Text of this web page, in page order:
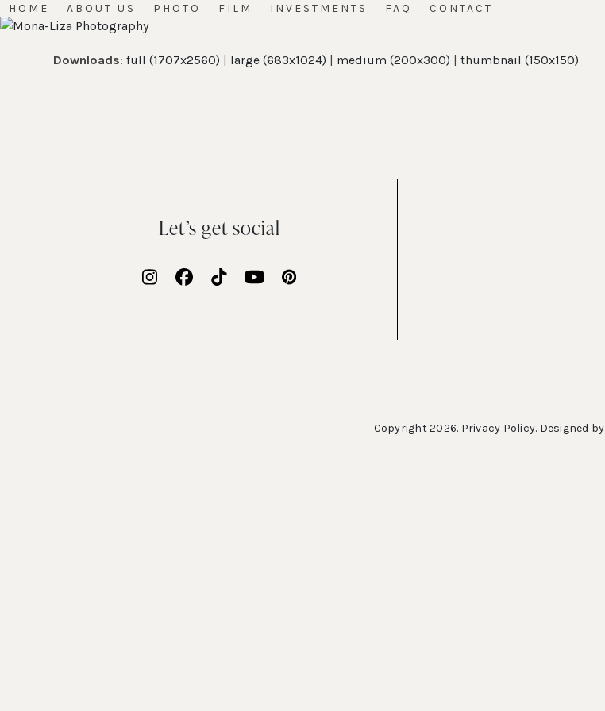
Skip
to
HOME ABOUT US PHOTO FILM INVESTMENTS FAQ CONTACT
Downloads:full (1707x2560) | large (683x1024) | medium (200x300) |thumbnail (150x150)
Let’s get social
InstagramFacebook
TiktokYouTubePinterest
Copyright 2026. Privacy Policy. Designed by